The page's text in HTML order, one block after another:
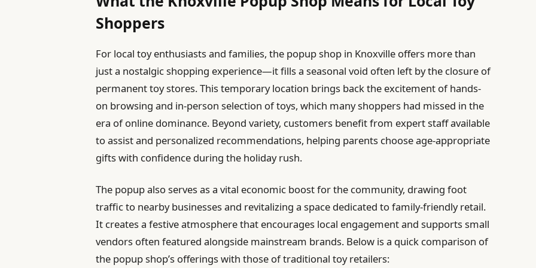
Shoppers
For local toy enthusiasts and families, the popup shop in Knoxville offers more than
just a nostalgic shopping experience—it fills a seasonal void often left by the closure of
permanent toy stores. This temporary location brings back the excitement of hands-
on browsing and in-person selection of toys, which many shoppers had missed in the
era of online dominance. Beyond variety, customers benefit from expert staff available
to assist and personalized recommendations, helping parents choose age-appropriate
gifts with confidence during the holiday rush.
The popup also serves as a vital economic boost for the community, drawing foot
traffic to nearby businesses and revitalizing a space dedicated to family-friendly retail.
It creates a festive atmosphere that encourages local engagement and supports small
vendors often featured alongside mainstream brands. Below is a quick comparison of
the popup shop’s offerings with those of traditional toy retailers: